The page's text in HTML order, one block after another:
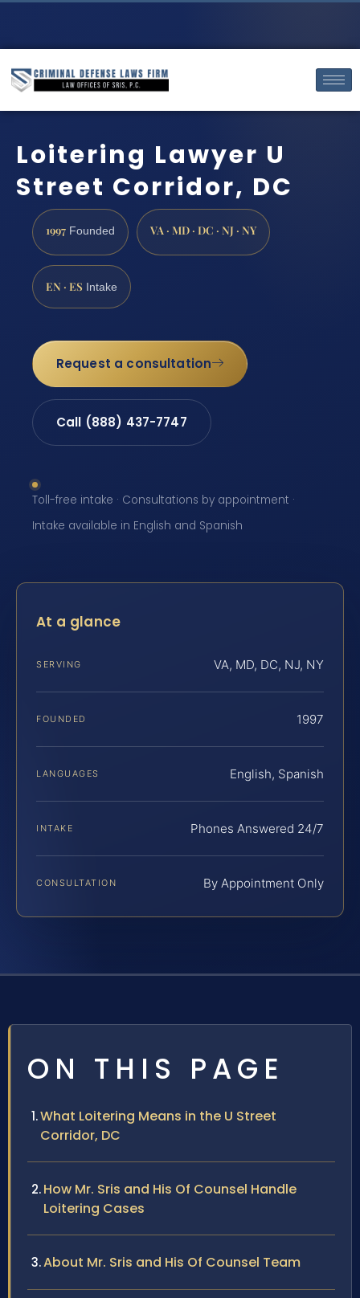
Loitering Lawyer U
Street Corridor, DC
1997 Founded VA · MD · DC · NJ · NY
EN · ES Intake
Request a consultation
Call (888) 437-7747
Toll-free intake · Consultations by appointment ·
Intake available in English and Spanish
At a glance
SERVING VA, MD, DC, NJ, NY
FOUNDED 1997
LANGUAGES English, Spanish
INTAKE Phones Answered 24/7
CONSULTATION By Appointment Only
ON THIS PAGE
What Loitering Means in the U Street
Corridor, DC
How Mr. Sris and His Of Counsel Handle
Loitering Cases
About Mr. Sris and His Of Counsel Team